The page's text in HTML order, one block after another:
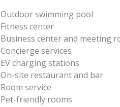
Outdoor swimming pool
Fitness center
Business center and meeting
Concierge services
EV charging stations
On-site restaurant and bar
Room service
Pet-friendly rooms